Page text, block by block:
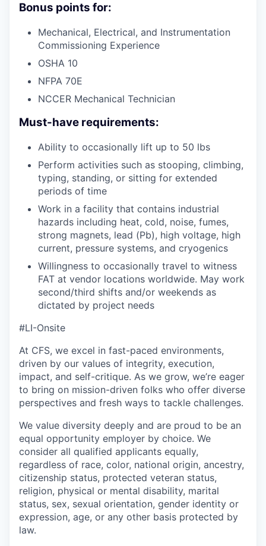
Bonus points for:
Mechanical, Electrical, and Instrumentation
Commissioning Experience
OSHA 10
NFPA 70E
NCCER Mechanical Technician
Must-have requirements:
Ability to occasionally lift up to 50 lbs
Perform activities such as stooping, climbing,
typing, standing, or sitting for extended
periods of time
Work in a facility that contains industrial
hazards including heat, cold, noise, fumes,
strong magnets, lead (Pb), high voltage, high
current, pressure systems, and cryogenics
Willingness to occasionally travel to witness
FAT at vendor locations worldwide. May work
second/third shifts and/or weekends as
dictated by project needs
#LI-Onsite
At CFS, we excel in fast-paced environments,
driven by our values of integrity, execution,
impact, and self-critique. As we grow, we’re eager
to bring on mission-driven folks who offer diverse
perspectives and fresh ways to tackle challenges.
We value diversity deeply and are proud to be an
equal opportunity employer by choice. We
consider all qualified applicants equally,
regardless of race, color, national origin, ancestry,
citizenship status, protected veteran status,
religion, physical or mental disability, marital
status, sex, sexual orientation, gender identity or
expression, age, or any other basis protected by
law.